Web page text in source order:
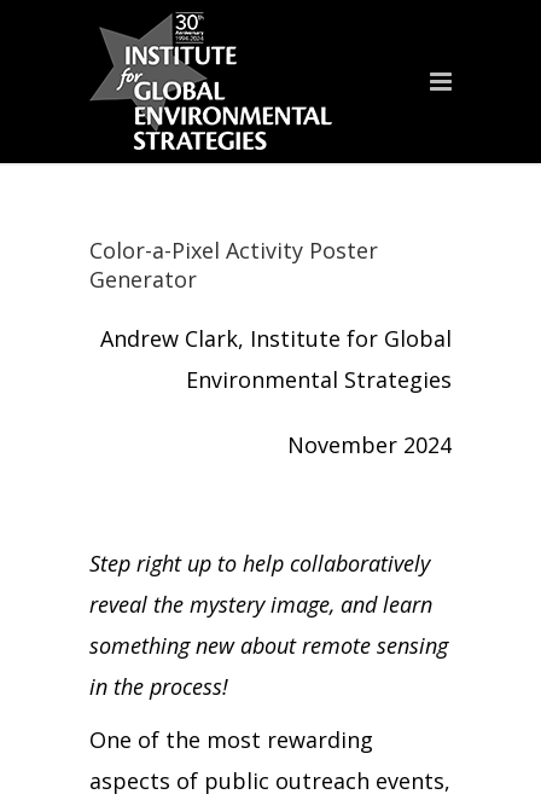
Color-a-Pixel Activity Poster
Generator
Andrew Clark, Institute for Global
Environmental Strategies
November 2024
Step right up to help collaboratively
reveal the mystery image, and learn
something new about remote sensing
in the process!
One of the most rewarding
aspects of public outreach events,